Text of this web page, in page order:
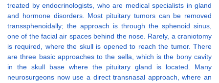
treated by endocrinologists, who are medical specialists in gland
and hormone disorders. Most pituitary tumors can be removed
transsphenoidally; the approach is through the sphenoid sinus,
one of the facial air spaces behind the nose. Rarely, a craniotomy
is required, where the skull is opened to reach the tumor. There
are three basic approaches to the sella, which is the bony cavity
in the skull base where the pituitary gland is located. Many
neurosurgeons now use a direct transnasal approach, where an